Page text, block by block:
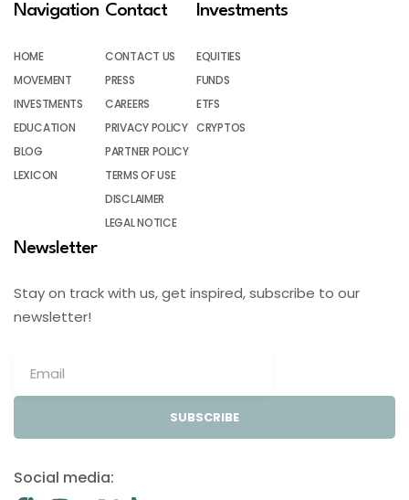
Navigation
HOME
MOVEMENT
INVESTMENTS
EDUCATION
BLOG
LEXICON
Contact
CONTACT US
PRESS
CAREERS
PRIVACY POLICY
PARTNER POLICY
TERMS OF USE
DISCLAIMER
LEGAL NOTICE
Investments
EQUITIES
FUNDS
ETFS
CRYPTOS
Newsletter
Stay on track with us, get inspired, subscribe to our
newsletter!
SUBSCRIBE
Social media: